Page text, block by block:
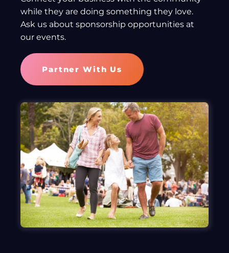
while they are doing something they love.
Ask us about sponsorship opportunities at
our events.
Partner With Us